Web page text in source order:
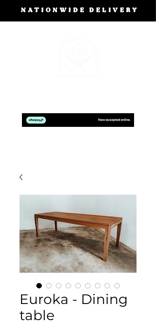
NATIONWIDE DELIVERY
Euroka - Dining
table